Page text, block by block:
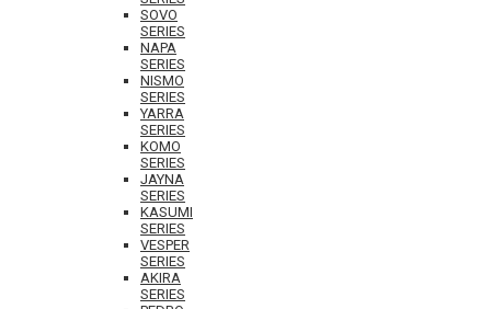
SOVO
SERIES
NAPA
SERIES
NISMO
SERIES
YARRA
SERIES
KOMO
SERIES
JAYNA
SERIES
KASUMI
SERIES
VESPER
SERIES
AKIRA
SERIES